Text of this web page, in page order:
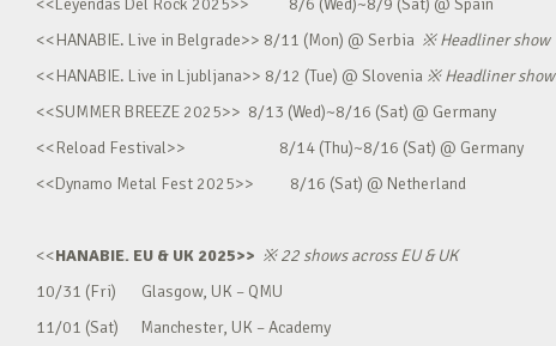
<<Leyendas Del Rock 2025>> 8/6 (Wed)~8/9 (Sat) @ Spain
<<HANABIE. Live in Belgrade>> 8/11 (Mon) @ Serbia ※Headliner show
<<HANABIE. Live in Ljubljana>> 8/12 (Tue) @ Slovenia ※Headliner show
<<SUMMER BREEZE 2025>> 8/13 (Wed)~8/16 (Sat) @ Germany
<<Reload Festival>> 8/14 (Thu)~8/16 (Sat) @ Germany
<<Dynamo Metal Fest 2025>> 8/16 (Sat) @ Netherland
<<HANABIE. EU & UK 2025>> ※22 shows across EU & UK
10/31 (Fri) Glasgow, UK – QMU
11/01 (Sat) Manchester, UK – Academy